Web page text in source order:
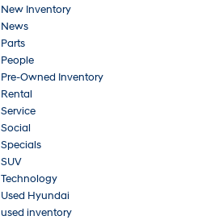
New Inventory
News
Parts
People
Pre-Owned Inventory
Rental
Service
Social
Specials
SUV
Technology
Used Hyundai
used inventory